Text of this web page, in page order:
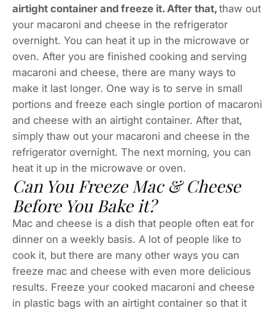
airtight container and freeze it. After that, thaw out
your macaroni and cheese in the refrigerator
overnight. You can heat it up in the microwave or
oven. After you are finished cooking and serving
macaroni and cheese, there are many ways to
make it last longer. One way is to serve in small
portions and freeze each single portion of macaroni
and cheese with an airtight container. After that,
simply thaw out your macaroni and cheese in the
refrigerator overnight. The next morning, you can
heat it up in the microwave or oven.
Can You Freeze Mac & Cheese
Before You Bake it?
Mac and cheese is a dish that people often eat for
dinner on a weekly basis. A lot of people like to
cook it, but there are many other ways you can
freeze mac and cheese with even more delicious
results. Freeze your cooked macaroni and cheese
in plastic bags with an airtight container so that it